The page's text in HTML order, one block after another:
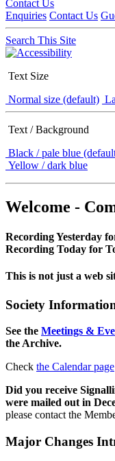
Contact Us
Enquiries Contact Us
Search This Site
Text Size
Normal size (default)
Text / Background
Black / pale blue
Yellow / dark blue
Welcome -
Recording Yesterday
Recording Today for
This is not just a web
Society
See the Meetings &
the Archive.
Check the Calendar page
Did you receive
were mailed out in
please contact the
Major Changes